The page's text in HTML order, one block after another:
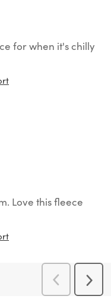
for when it's chilly
Love this fleece
Previous
Reviews
Next